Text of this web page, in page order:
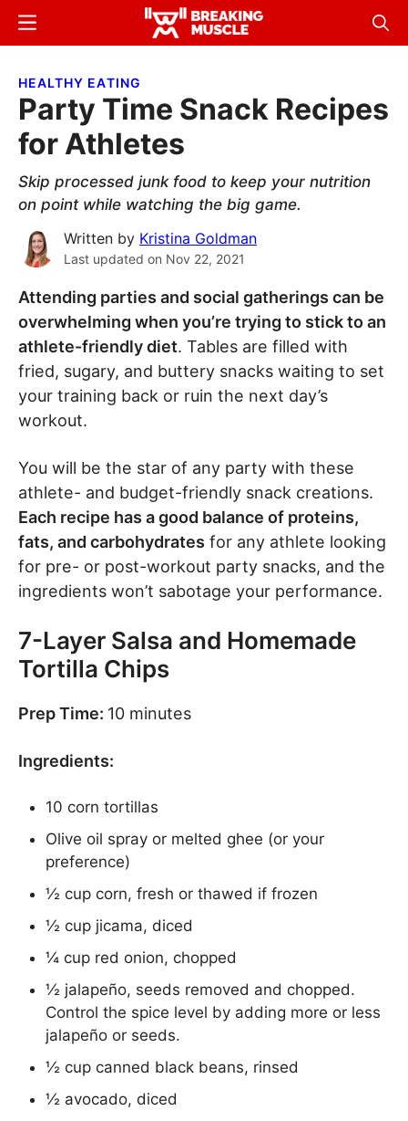
Skip
content
Skip
sidebar
Breaking
Breaking
Menu
HEALTHY EATING
Party Time Snack Recipes
for Athletes
Skip processed junk food to keep your nutrition
on point while watching the big game.
Written by Kristina Goldman
Last updated on Nov 22, 2021
Attending parties and social gatherings can be
overwhelming when you’re trying to stick to an
athlete-friendly diet. Tables are filled with
fried, sugary, and buttery snacks waiting to set
your training back or ruin the next day’s
workout.
You will be the star of any party with these
athlete- and budget-friendly snack creations.
Each recipe has a good balance of proteins,
fats, and carbohydrates for any athlete looking
for pre- or post-workout party snacks, and the
ingredients won’t sabotage your performance.
7-Layer Salsa and Homemade
Tortilla Chips
Prep Time: 10 minutes
Ingredients:
10 corn tortillas
Olive oil spray or melted ghee (or your
preference)
½ cup corn, fresh or thawed if frozen
½ cup jicama, diced
¼ cup red onion, chopped
½ jalapeño, seeds removed and chopped.
Control the spice level by adding more or less
jalapeño or seeds.
½ cup canned black beans, rinsed
½ avocado, diced